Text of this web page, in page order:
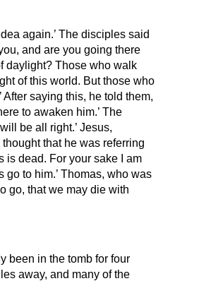
again.’ The disciples said
and are you going there
daylight? Those who walk
of this world. But those who
After saying this, he told them,
to awaken him.’ The
be all right.’ Jesus,
that he was referring
is dead. For your sake I am
go to him.’ Thomas, who was
go, that we may die with
been in the tomb for four
away, and many of the